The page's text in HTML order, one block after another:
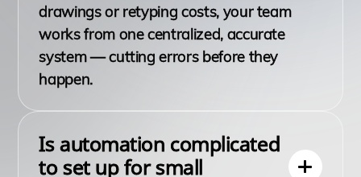
drawings or retyping costs, your team
works from one centralized, accurate
system — cutting errors before they
happen.
Is automation complicated
to set up for small